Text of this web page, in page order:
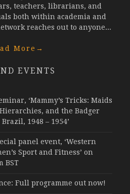
teachers, librarians, and
both within academia and
reaches out to anyone...
More →
EVENTS
‘Mammy’s Tricks: Maids
and the Badger
1948 – 1954’
panel event, ‘Western
Sport and Fitness’ on
BST
Full programme out now!